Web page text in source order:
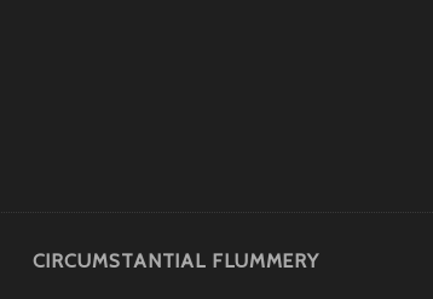
CIRCUMSTANTIAL FLUMMERY